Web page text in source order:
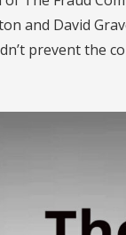
and David
prevent the